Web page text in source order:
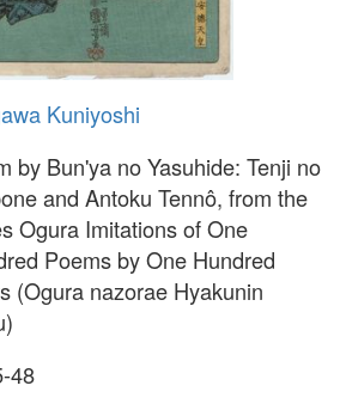
Kuniyoshi
by Bun'ya no Yasuhide: Tenji no
and Antoku Tennô, from the
Ogura Imitations of One
Poems by One Hundred
(Ogura nazorae Hyakunin
48